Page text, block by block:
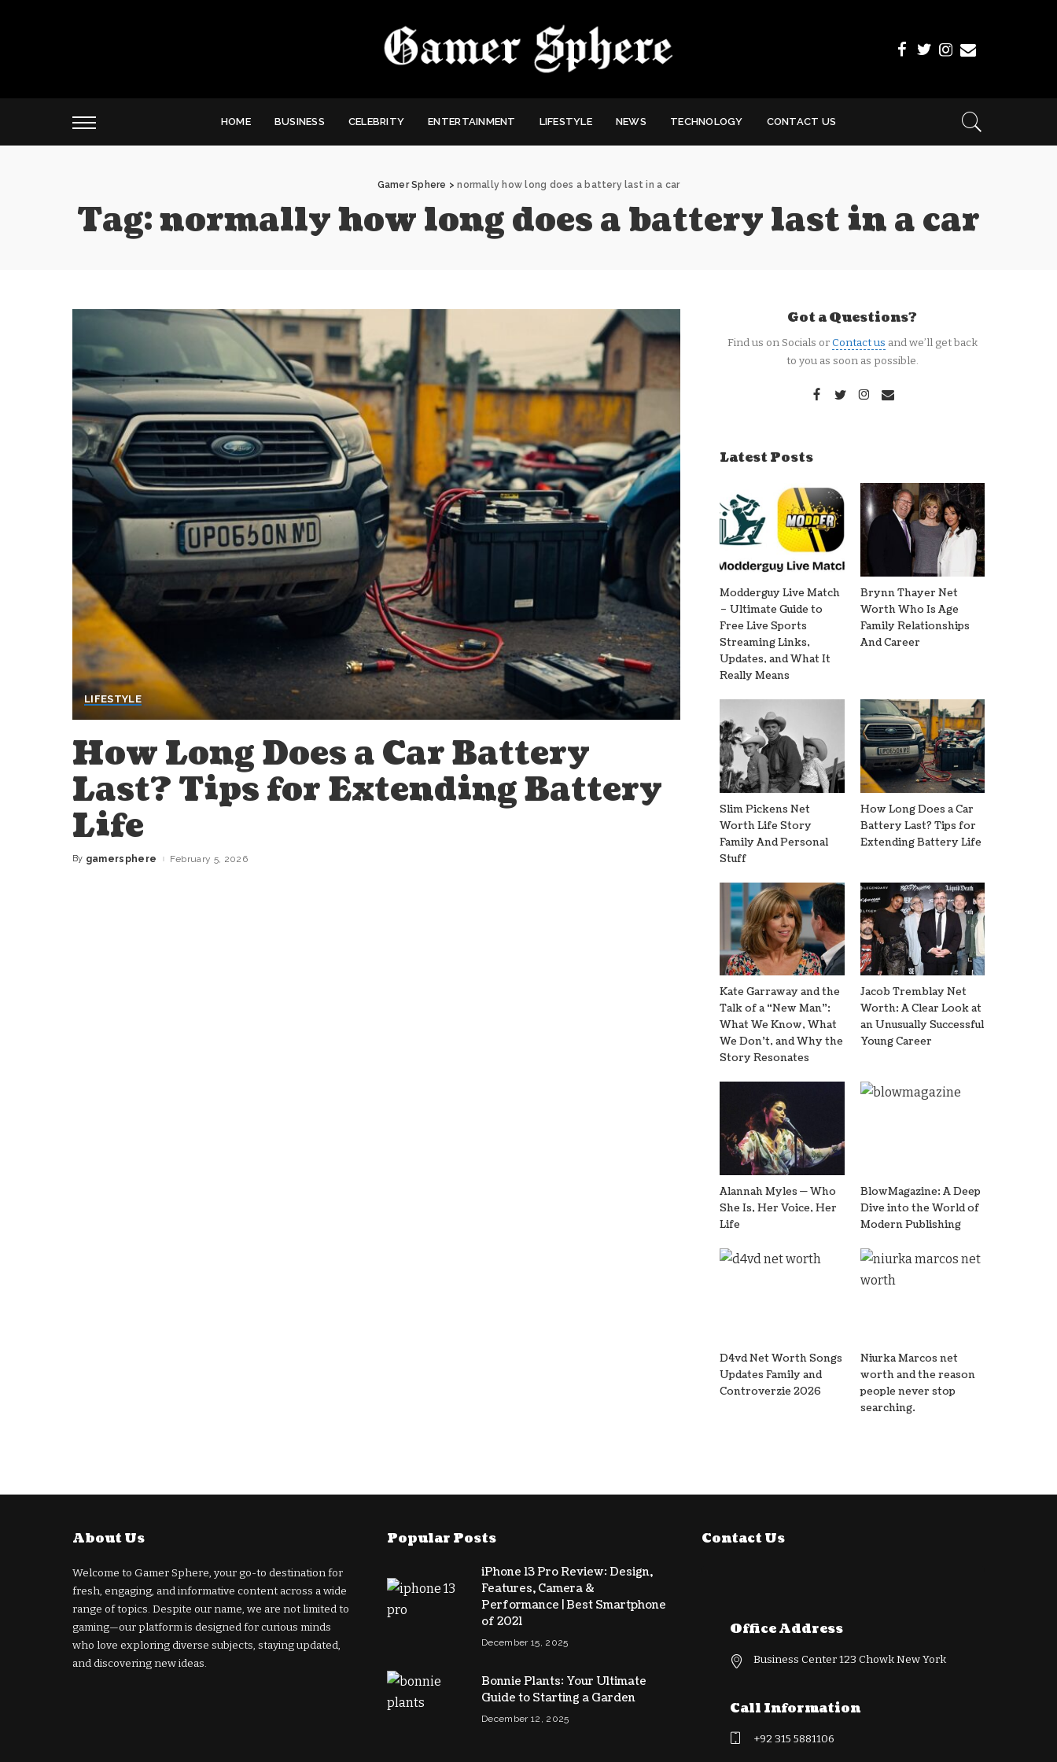
HOME BUSINESS CELEBRITY ENTERTAINMENT LIFESTYLE NEWS TECHNOLOGY CONTACT US
Gamer Sphere >normally how long does a battery last in a car
Tag:normally how long does a battery last in a car
LIFESTYLE
How Long Does a Car Battery
Last? Tips for Extending Battery
Life
Posted
By gamersphere February 5, 2026
Got a Questions?
Find us on Socials orContact us and we’ll get back
to you as soon as possible.
Latest Posts
Modderguy Live Match
– Ultimate Guide to
Free Live Sports
Streaming Links,
Updates, and What It
Really Means
Brynn Thayer Net
Worth Who Is Age
Family Relationships
And Career
Slim Pickens Net
Worth Life Story
Family And Personal
Stuff
How Long Does a Car
Battery Last? Tips for
Extending Battery Life
Kate Garraway and the
Talk of a “New Man”:
What We Know, What
We Don’t, and Why the
Story Resonates
Jacob Tremblay Net
Worth: A Clear Look at
an Unusually Successful
Young Career
Alannah Myles — Who
She Is, Her Voice, Her
Life
BlowMagazine: A Deep
Dive into the World of
Modern Publishing
D4vd Net Worth Songs
Updates Family and
Controverzie 2026
Niurka Marcos net
worth and the reason
people never stop
searching.
About Us
Welcome to Gamer Sphere, your go-to destination for
fresh, engaging, and informative content across a wide
range of topics. Despite our name, we are not limited to
gaming—our platform is designed for curious minds
who love exploring diverse subjects, staying updated,
and discovering new ideas.
Popular Posts
iPhone 13 Pro Review: Design,
Features, Camera &
Performance | Best Smartphone
of 2021
December 15, 2025
Bonnie Plants: Your Ultimate
Guide to Starting a Garden
December 12, 2025
Contact Us
Office Address
Business Center 123 Chowk New York
Call Information
+92 315 5881106